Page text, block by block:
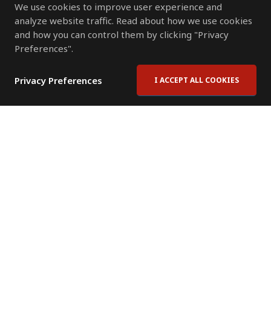
We use cookies to improve user experience and
analyze website traffic. Read about how we use cookies
and how you can control them by clicking "Privacy
Preferences".
Privacy Preferences I ACCEPT ALL COOKIES